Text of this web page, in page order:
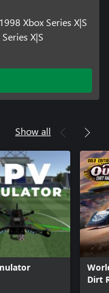
Xbox Series X|S
X|S
Show all
Dirt